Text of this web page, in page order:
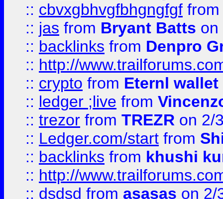
:: cbvxgbhvgfbhgngfgf
:: jas from Bryant Batts on
:: backlinks from Denpro
:: http://
:: crypto from Eternl
:: ledger ;live from
:: trezor from TREZR on 2/
:: Ledger.com/start from
:: backlinks from khushi
:: http://
:: dsdsd from asasas on 2/